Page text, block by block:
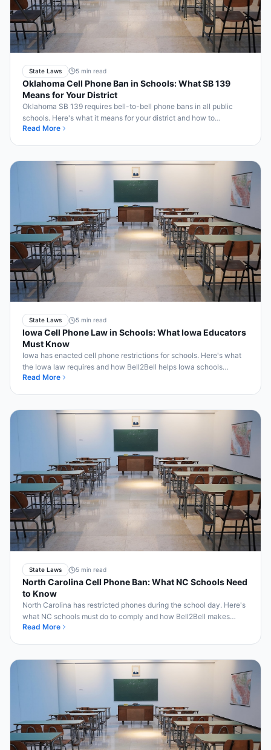
State Laws 5 min read
Oklahoma Cell Phone Ban in Schools: What SB 139
Means for Your District
Oklahoma SB 139 requires bell-to-bell phone bans in all public
schools. Here's what it means for your district and how to
implement it.
Read More
State Laws 5 min read
Iowa Cell Phone Law in Schools: What Iowa Educators
Must Know
Iowa has enacted cell phone restrictions for schools. Here's what
the Iowa law requires and how Bell2Bell helps Iowa schools
comply automatically.
Read More
State Laws 5 min read
North Carolina Cell Phone Ban: What NC Schools Need
to Know
North Carolina has restricted phones during the school day. Here's
what NC schools must do to comply and how Bell2Bell makes
enforcement automatic.
Read More